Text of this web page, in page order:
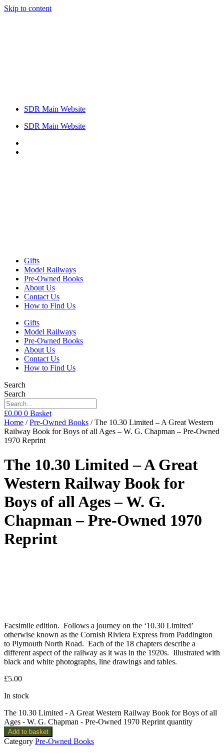
Skip to content
SDR Main Website
SDR Main Website
Gifts
Model Railways
Pre-Owned Books
About Us
Contact Us
How to Find Us
Gifts
Model Railways
Pre-Owned Books
About Us
Contact Us
How to Find Us
Search
Search
£0.00 0 Basket
Home /Pre-Owned Books / The 10.30 Limited – A Great Western
Railway Book for Boys of all Ages – W. G. Chapman – Pre-Owned
1970 Reprint
The 10.30 Limited – A Great
Western Railway Book for
Boys of all Ages – W. G.
Chapman – Pre-Owned 1970
Reprint
Facsimile edition. Follows a journey on the ‘10.30 Limited’
otherwise known as the Cornish Riviera Express from Paddington
to Plymouth North Road. Each of the 18 chapters describe a
different aspect of the railway as it was in the 1920s. Illustrated with
black and white photographs, line drawings and tables.
£5.00
In stock
The 10.30 Limited - A Great Western Railway Book for Boys of all
Ages - W. G. Chapman - Pre-Owned 1970 Reprint quantity
Add to basket
Category Pre-Owned Books